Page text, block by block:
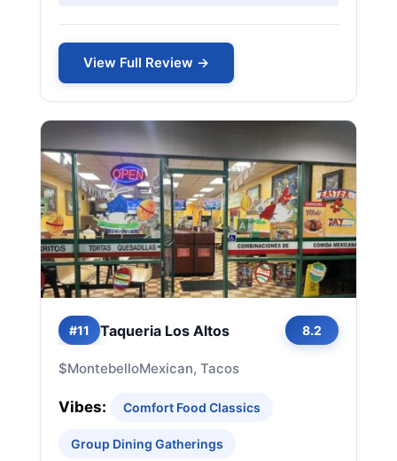
View Full Review →
#11 Taqueria Los Altos 8.2
$MontebelloMexican, Tacos
Vibes: Comfort Food Classics
Group Dining Gatherings